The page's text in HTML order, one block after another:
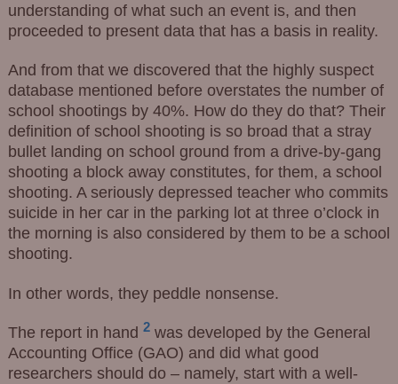
understanding of what such an event is, and then
proceeded to present data that has a basis in reality.
And from that we discovered that the highly suspect
database mentioned before overstates the number of
school shootings by 40%. How do they do that? Their
definition of school shooting is so broad that a stray
bullet landing on school ground from a drive-by-gang
shooting a block away constitutes, for them, a school
shooting. A seriously depressed teacher who commits
suicide in her car in the parking lot at three o’clock in
the morning is also considered by them to be a school
shooting.
In other words, they peddle nonsense.
The report in hand 2was developed by the General
Accounting Office (GAO) and did what good
researchers should do – namely, start with a well-